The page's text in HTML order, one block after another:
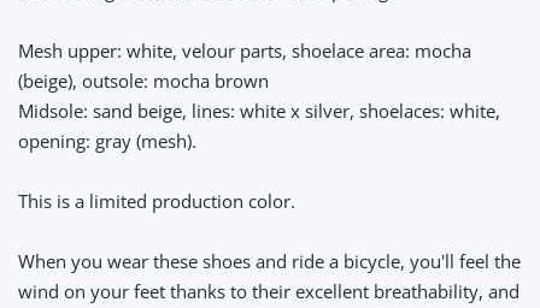
Mesh upper: white, velour parts, shoelace area: mocha
(beige), outsole: mocha brown
Midsole: sand beige, lines: white x silver, shoelaces: white,
opening: gray (mesh).
This is a limited production color.
When you wear these shoes and ride a bicycle, you'll feel the
wind on your feet thanks to their excellent breathability, and